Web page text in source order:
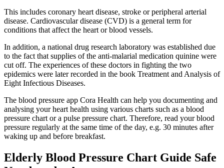
This includes coronary heart disease, stroke or peripheral arterial
disease. Cardiovascular disease (CVD) is a general term for
conditions that affect the heart or blood vessels.
In addition, a national drug research laboratory was established due
to the fact that supplies of the anti-malarial medication quinine were
cut off. The experiences of these doctors in fighting the two
epidemics were later recorded in the book Treatment and Analysis of
Eight Infectious Diseases.
The blood pressure app Cora Health can help you documenting and
analysing your heart health using various charts such as a blood
pressure chart or a pulse pressure chart. Therefore, read your blood
pressure regularly at the same time of the day, e.g. 30 minutes after
waking up and before breakfast.
Elderly Blood Pressure Chart Guide Safe